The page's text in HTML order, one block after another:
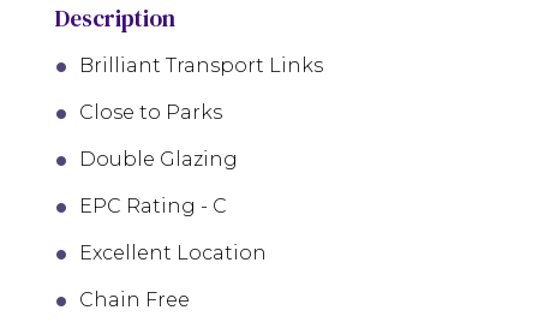
Description
Brilliant Transport Links
Close to Parks
Double Glazing
EPC Rating - C
Excellent Location
Chain Free